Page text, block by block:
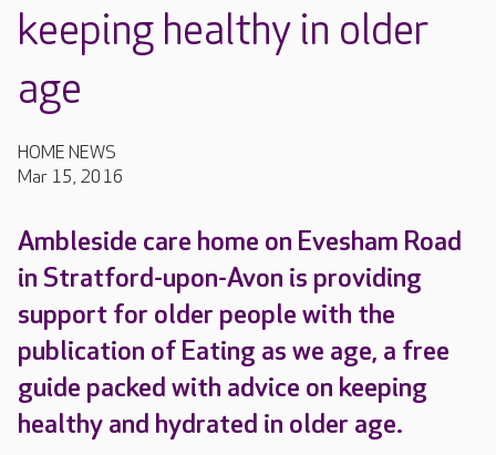
keeping healthy in older
age
HOME NEWS
Mar 15, 2016
Ambleside care home on Evesham Road
in Stratford-upon-Avon is providing
support for older people with the
publication of Eating as we age, a free
guide packed with advice on keeping
healthy and hydrated in older age.